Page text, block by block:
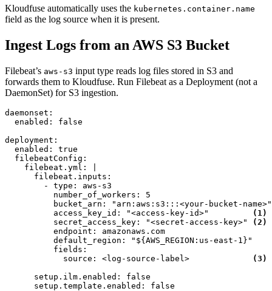
Kloudfuse automatically uses the kubernetes.container.name
field as the log source when it is present.
Ingest Logs from an AWS S3 Bucket
Filebeat’s aws-s3 input type reads log files stored in S3 and
forwards them to Kloudfuse. Run Filebeat as a Deployment (not a
DaemonSet) for S3 ingestion.
daemonset:
enabled:
false
deployment:
enabled:
true
filebeatConfig:
filebeat.yml:
      filebeat.inputs:
        - type: aws-s3
          number_of_workers: 5
          bucket_arn: "arn:aws:s3:::<your-bucket-name>"
          access_key_id: "<access-key-id>"
(1)
          secret_access_key: "<secret-access-key>"
(2)
          endpoint: amazonaws.com
          default_region: "${AWS_REGION:us-east-1}"
          fields:
            source: <log-source-label>
(3)
setup.ilm.enabled:
false
setup.template.enabled:
false